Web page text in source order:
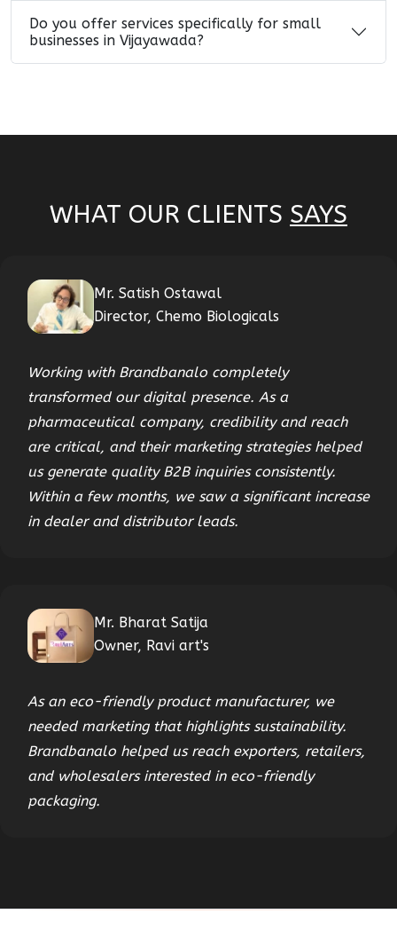
Do you offer services specifically for small
businesses in Vijayawada?
WHAT OUR CLIENTS SAYS
Mr. Satish Ostawal
Director, Chemo Biologicals
Working with Brandbanalo completely
transformed our digital presence. As a
pharmaceutical company, credibility and reach
are critical, and their marketing strategies helped
us generate quality B2B inquiries consistently.
Within a few months, we saw a significant increase
in dealer and distributor leads.
Mr. Bharat Satija
Owner, Ravi art's
As an eco-friendly product manufacturer, we
needed marketing that highlights sustainability.
Brandbanalo helped us reach exporters, retailers,
and wholesalers interested in eco-friendly
packaging.